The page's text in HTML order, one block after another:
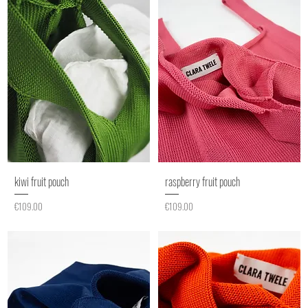
kiwi fruit pouch
Price
€109.00
raspberry fruit pouch
Price
€109.00